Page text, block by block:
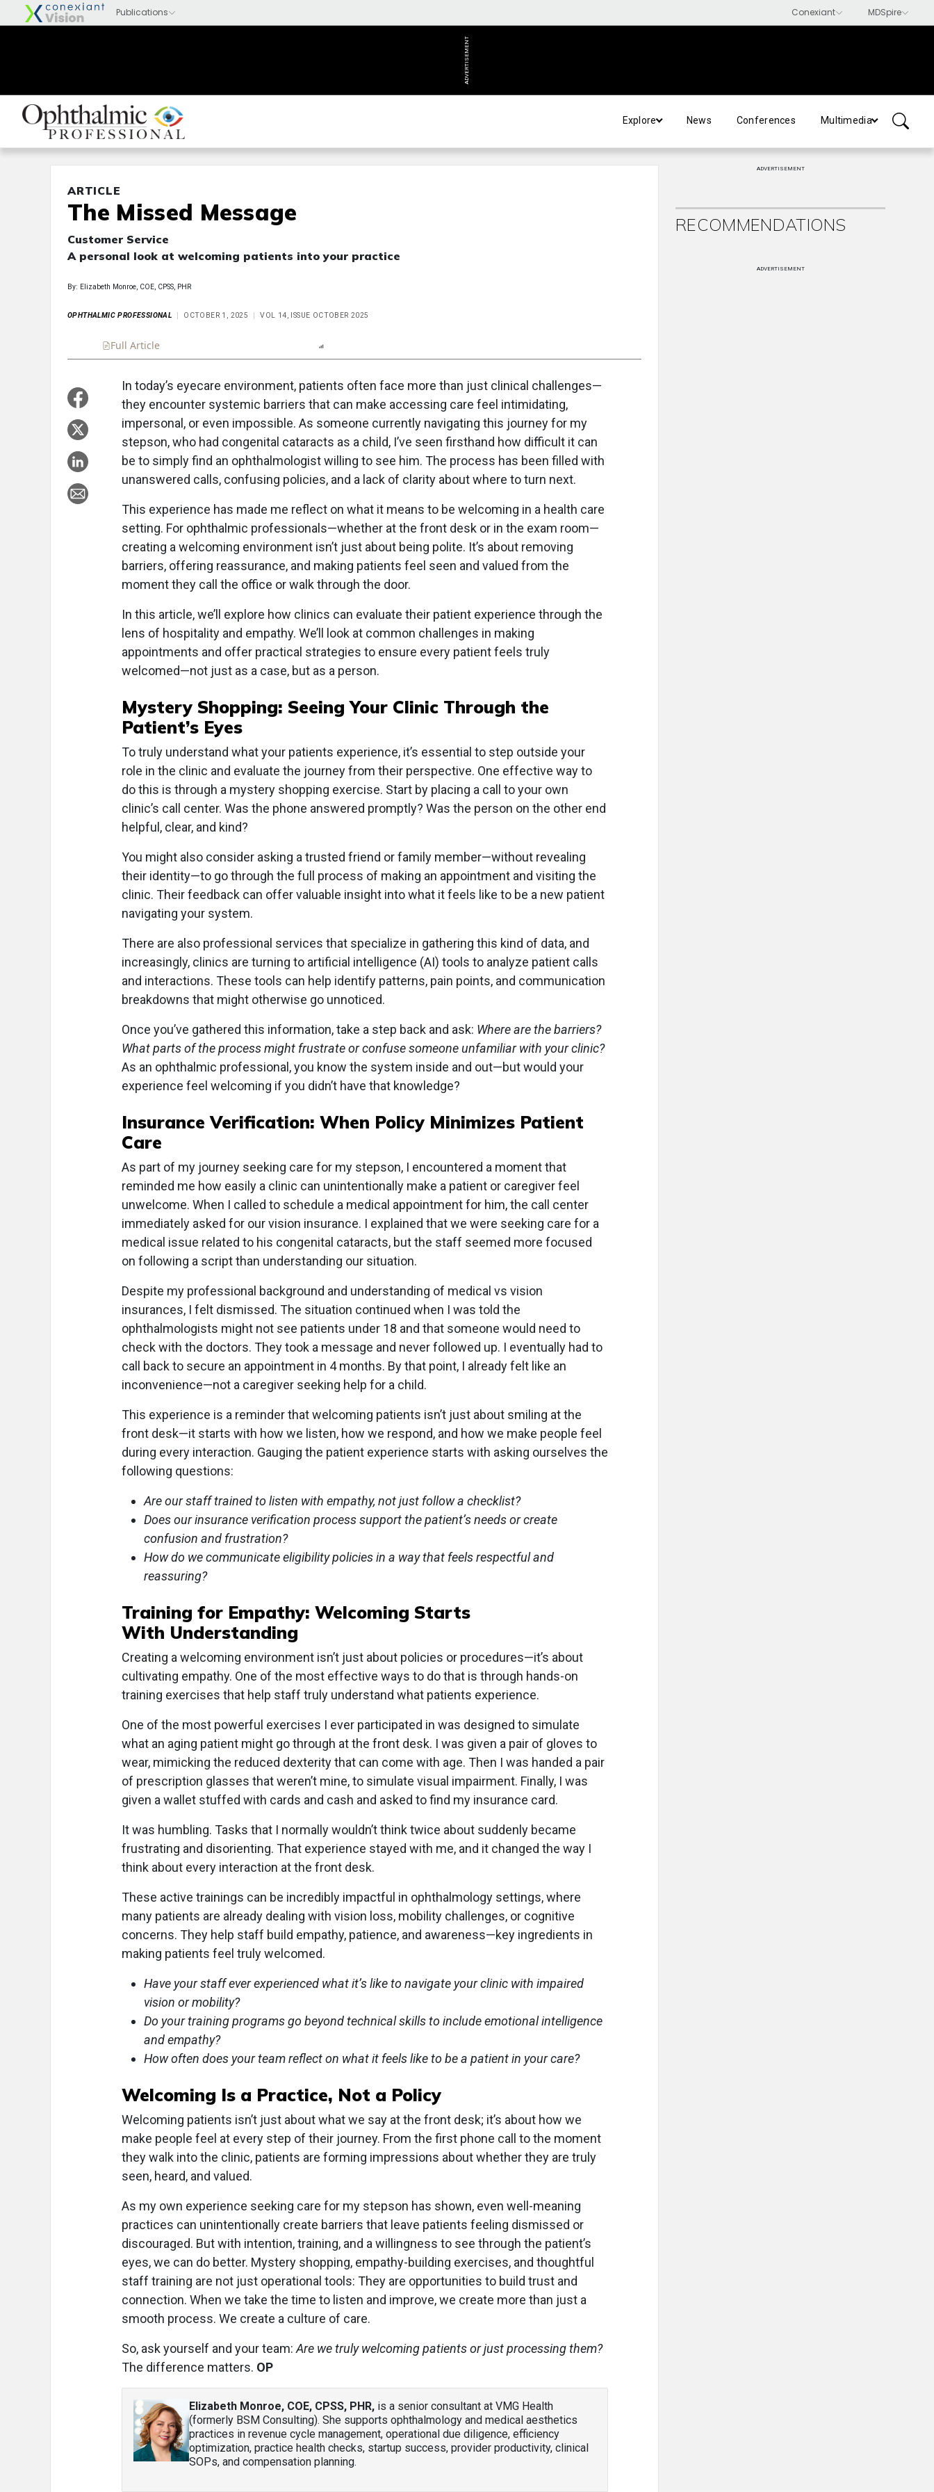
ADVERTISEMENT
Explore News Conferences Multimedia
ARTICLE
The Missed Message
Customer Service
A personal look at welcoming patients into your practice
By: Elizabeth Monroe, COE, CPSS, PHR
OPHTHALMIC PROFESSIONAL OCTOBER 1, 2025 VOL 14, ISSUE OCTOBER 2025
Full Article
In today’s eyecare environment, patients often face more than just clinical challenges—
they encounter systemic barriers that can make accessing care feel intimidating,
impersonal, or even impossible. As someone currently navigating this journey for my
stepson, who had congenital cataracts as a child, I’ve seen firsthand how difficult it can
be to simply find an ophthalmologist willing to see him. The process has been filled with
unanswered calls, confusing policies, and a lack of clarity about where to turn next.
This experience has made me reflect on what it means to be welcoming in a health care
setting. For ophthalmic professionals—whether at the front desk or in the exam room—
creating a welcoming environment isn’t just about being polite. It’s about removing
barriers, offering reassurance, and making patients feel seen and valued from the
moment they call the office or walk through the door.
In this article, we’ll explore how clinics can evaluate their patient experience through the
lens of hospitality and empathy. We’ll look at common challenges in making
appointments and offer practical strategies to ensure every patient feels truly
welcomed—not just as a case, but as a person.
Mystery Shopping: Seeing Your Clinic Through the
Patient’s Eyes
To truly understand what your patients experience, it’s essential to step outside your
role in the clinic and evaluate the journey from their perspective. One effective way to
do this is through a mystery shopping exercise. Start by placing a call to your own
clinic’s call center. Was the phone answered promptly? Was the person on the other end
helpful, clear, and kind?
You might also consider asking a trusted friend or family member—without revealing
their identity—to go through the full process of making an appointment and visiting the
clinic. Their feedback can offer valuable insight into what it feels like to be a new patient
navigating your system.
There are also professional services that specialize in gathering this kind of data, and
increasingly, clinics are turning to artificial intelligence (AI) tools to analyze patient calls
and interactions. These tools can help identify patterns, pain points, and communication
breakdowns that might otherwise go unnoticed.
Once you’ve gathered this information, take a step back and ask: Where are the barriers?
What parts of the process might frustrate or confuse someone unfamiliar with your clinic?
As an ophthalmic professional, you know the system inside and out—but would your
experience feel welcoming if you didn’t have that knowledge?
Insurance Verification: When Policy Minimizes Patient
Care
As part of my journey seeking care for my stepson, I encountered a moment that
reminded me how easily a clinic can unintentionally make a patient or caregiver feel
unwelcome. When I called to schedule a medical appointment for him, the call center
immediately asked for our vision insurance. I explained that we were seeking care for a
medical issue related to his congenital cataracts, but the staff seemed more focused
on following a script than understanding our situation.
Despite my professional background and understanding of medical vs vision
insurances, I felt dismissed. The situation continued when I was told the
ophthalmologists might not see patients under 18 and that someone would need to
check with the doctors. They took a message and never followed up. I eventually had to
call back to secure an appointment in 4 months. By that point, I already felt like an
inconvenience—not a caregiver seeking help for a child.
This experience is a reminder that welcoming patients isn’t just about smiling at the
front desk—it starts with how we listen, how we respond, and how we make people feel
during every interaction. Gauging the patient experience starts with asking ourselves the
following questions:
Are our staff trained to listen with empathy, not just follow a checklist?
Does our insurance verification process support the patient’s needs or create
confusion and frustration?
How do we communicate eligibility policies in a way that feels respectful and
reassuring?
Training for Empathy: Welcoming Starts
With Understanding
Creating a welcoming environment isn’t just about policies or procedures—it’s about
cultivating empathy. One of the most effective ways to do that is through hands-on
training exercises that help staff truly understand what patients experience.
One of the most powerful exercises I ever participated in was designed to simulate
what an aging patient might go through at the front desk. I was given a pair of gloves to
wear, mimicking the reduced dexterity that can come with age. Then I was handed a pair
of prescription glasses that weren’t mine, to simulate visual impairment. Finally, I was
given a wallet stuffed with cards and cash and asked to find my insurance card.
It was humbling. Tasks that I normally wouldn’t think twice about suddenly became
frustrating and disorienting. That experience stayed with me, and it changed the way I
think about every interaction at the front desk.
These active trainings can be incredibly impactful in ophthalmology settings, where
many patients are already dealing with vision loss, mobility challenges, or cognitive
concerns. They help staff build empathy, patience, and awareness—key ingredients in
making patients feel truly welcomed.
Have your staff ever experienced what it’s like to navigate your clinic with impaired
vision or mobility?
Do your training programs go beyond technical skills to include emotional intelligence
and empathy?
How often does your team reflect on what it feels like to be a patient in your care?
Welcoming Is a Practice, Not a Policy
Welcoming patients isn’t just about what we say at the front desk; it’s about how we
make people feel at every step of their journey. From the first phone call to the moment
they walk into the clinic, patients are forming impressions about whether they are truly
seen, heard, and valued.
As my own experience seeking care for my stepson has shown, even well-meaning
practices can unintentionally create barriers that leave patients feeling dismissed or
discouraged. But with intention, training, and a willingness to see through the patient’s
eyes, we can do better. Mystery shopping, empathy-building exercises, and thoughtful
staff training are not just operational tools: They are opportunities to build trust and
connection. When we take the time to listen and improve, we create more than just a
smooth process. We create a culture of care.
So, ask yourself and your team: Are we truly welcoming patients or just processing them?
The difference matters. OP
Elizabeth Monroe, COE, CPSS, PHR, is a senior consultant at VMG Health
(formerly BSM Consulting). She supports ophthalmology and medical aesthetics
practices in revenue cycle management, operational due diligence, efficiency
optimization, practice health checks, startup success, provider productivity, clinical
SOPs, and compensation planning.
ADVERTISEMENT
RECOMMENDATIONS
ADVERTISEMENT